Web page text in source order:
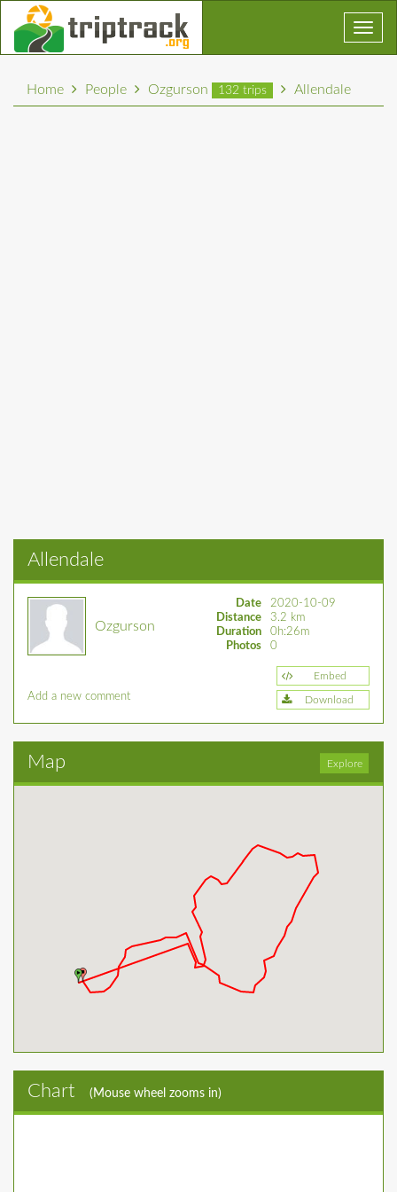
Home People Ozgurson 132 trips Allendale
Allendale
Ozgurson
Date
2020-10-09
Distance
3.2 km
Duration
0h:26m
Photos
0
Add a new comment
Embed
Download
Map Explore
Chart (Mouse wheel zooms in)